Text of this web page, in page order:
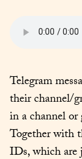
Telegram
their channel/
in a channel
Together with
IDs, which are